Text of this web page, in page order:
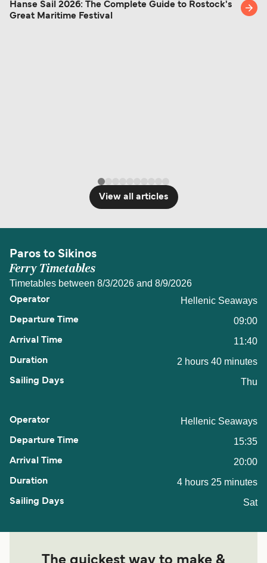
Hanse Sail 2026: The Complete Guide to Rostock's
Great Maritime Festival
View all articles
Paros to Sikinos
Ferry Timetables
Timetables between 8/3/2026 and 8/9/2026
Hellenic Seaways
09:00
11:40
2 hours 40 minutes
Thu
Hellenic Seaways
15:35
20:00
4 hours 25 minutes
Sat